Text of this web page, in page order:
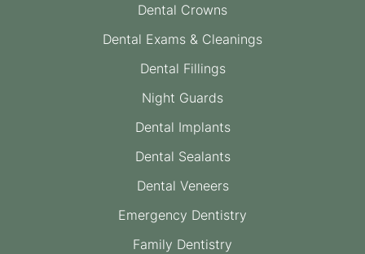
Dental Crowns
Dental Exams & Cleanings
Dental Fillings
Night Guards
Dental Implants
Dental Sealants
Dental Veneers
Emergency Dentistry
Family Dentistry